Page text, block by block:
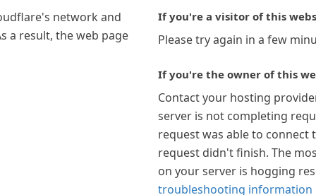
network and
a result, the web page
If you're a visitor of this
Please try again in a few
If you're the owner of this
Contact your hosting
server is not completing
request was able to connect
request didn't finish. The
on your server is hogging
troubleshooting information